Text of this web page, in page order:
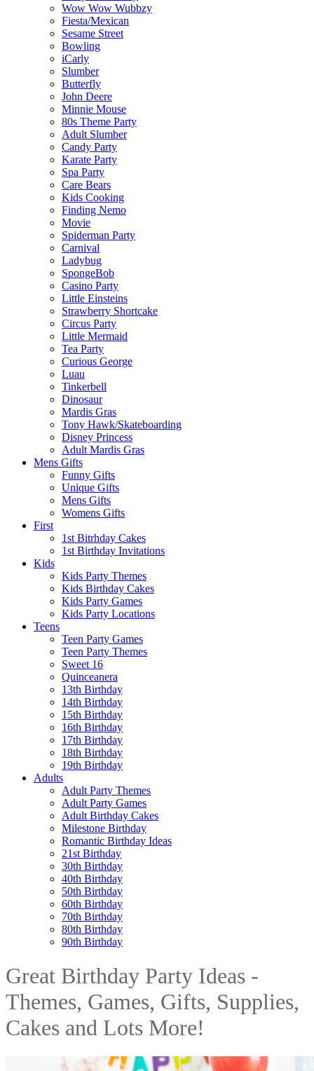
Wow Wow Wubbzy
Fiesta/Mexican
Sesame Street
Bowling
iCarly
Slumber
Butterfly
John Deere
Minnie Mouse
80s Theme Party
Adult Slumber
Candy Party
Karate Party
Spa Party
Care Bears
Kids Cooking
Finding Nemo
Movie
Spiderman Party
Carnival
Ladybug
SpongeBob
Casino Party
Little Einsteins
Strawberry Shortcake
Circus Party
Little Mermaid
Tea Party
Curious George
Luau
Tinkerbell
Dinosaur
Mardis Gras
Tony Hawk/Skateboarding
Disney Princess
Adult Mardis Gras
Mens Gifts
Funny Gifts
Unique Gifts
Mens Gifts
Womens Gifts
First
1st Bitrhday Cakes
1st Birthday Invitations
Kids
Kids Party Themes
Kids Birthday Cakes
Kids Party Games
Kids Party Locations
Teens
Teen Party Games
Teen Party Themes
Sweet 16
Quinceanera
13th Birthday
14th Birthday
15th Birthday
16th Birthday
17th Birthday
18th Birthday
19th Birthday
Adults
Adult Party Themes
Adult Party Games
Adult Birthday Cakes
Milestone Birthday
Romantic Birthday Ideas
21st Birthday
30th Birthday
40th Birthday
50th Birthday
60th Birthday
70th Birthday
80th Birthday
90th Birthday
Great Birthday Party Ideas -
Themes, Games, Gifts, Supplies,
Cakes and Lots More!